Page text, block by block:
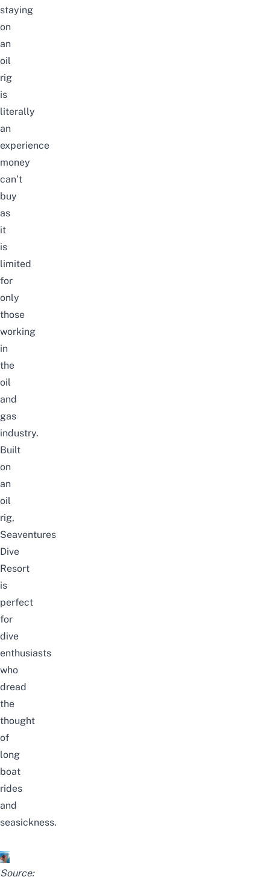
staying
on
an
oil
rig
is
literally
an
experience
money
can’t
buy
as
it
is
limited
for
only
those
working
in
the
oil
and
gas
industry.
Built
on
an
oil
rig,
Seaventures
Dive
Resort
is
perfect
for
dive
enthusiasts
who
dread
the
thought
of
long
boat
rides
and
seasickness.
Source: